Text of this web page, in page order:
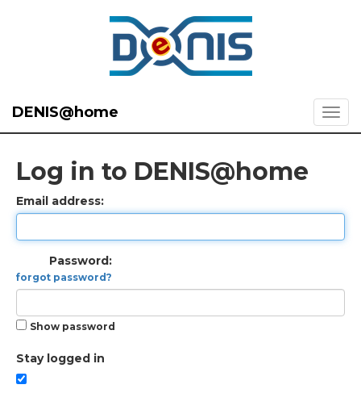
DENIS@home
Log in to DENIS@home
Email address:
Password:
forgot password?
Show password
Stay logged in